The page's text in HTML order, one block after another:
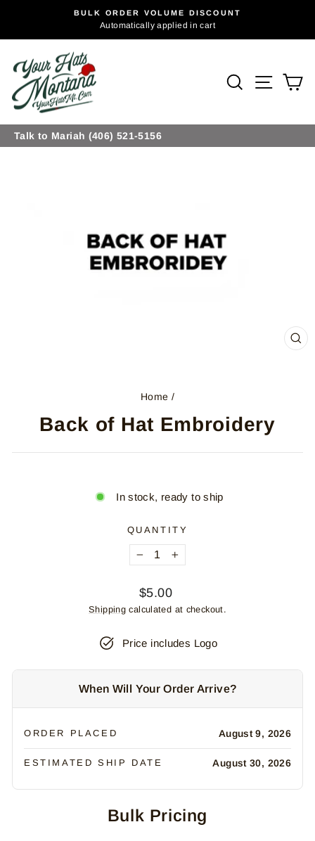
content
Pause
slideshow
BULK ORDER VOLUME DISCOUNT
Automatically applied in cart
SearchSite
Talk to Mariah (406) 521-5156
Home /
Back of Hat Embroidery
In stock, ready to ship
QUANTITY
− +
Regular
price
$5.00
Shipping calculated at checkout.
Price includes Logo
When Will Your Order Arrive?
ORDER PLACED August 9, 2026
ESTIMATED SHIP DATE August 30, 2026
Bulk Pricing